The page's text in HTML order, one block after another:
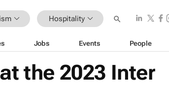
Hospitality
Jobs Events People
the 2023 Inter